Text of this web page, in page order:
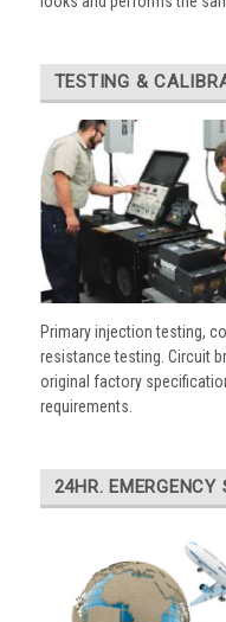
TESTING &
Primary injection testing,
resistance testing. Circuit
original factory
requirements.
24HR. EMERGENCY